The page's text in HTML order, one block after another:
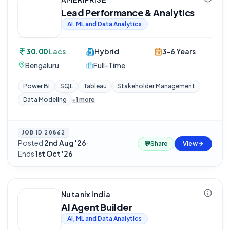
Lead Performance & Analytics
AI, ML and Data Analytics
30.00Lacs
Bengaluru
Hybrid
Full-Time
3-6 Years
Power BI SQL Tableau
Stakeholder Management
Data Modeling
+1 more
JOB ID 20862
Posted 2nd Aug '26·
Ends1st Oct '26
💬Share View
Nutanix India
AI Agent Builder
AI, ML and Data Analytics